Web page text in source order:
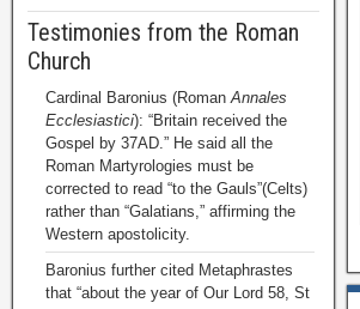
Testimonies from the Roman
Church
Cardinal Baronius (RomanAnnales
Ecclesiastici): “Britain received the
Gospel by 37AD.” He said all the
Roman Martyrologies must be
corrected to read “to the Gauls”(Celts)
rather than “Galatians,” affirming the
Western apostolicity.
Baronius further cited Metaphrastes
that “about the year of Our Lord 58, St